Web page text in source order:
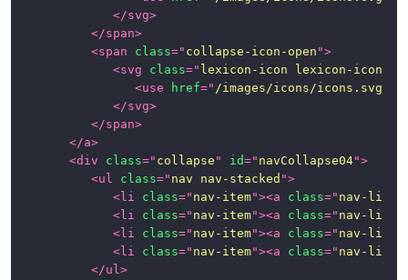
</svg>
</span>
<span class=" collapse-icon-open ">
<svg class=" lexicon-icon lexicon-icon-
<use href=" /images/icons/
</svg>
</span>
</a>
<div class=" collapse " id=" navCollapse04">
<ul class=" nav nav-stacked ">
< li class=" nav-item"><a class=" nav-link
< li class=" nav-item"><a class=" nav-link
< li class=" nav-item"><a class=" nav-link
< li class=" nav-item"><a class=" nav-link
</ul>